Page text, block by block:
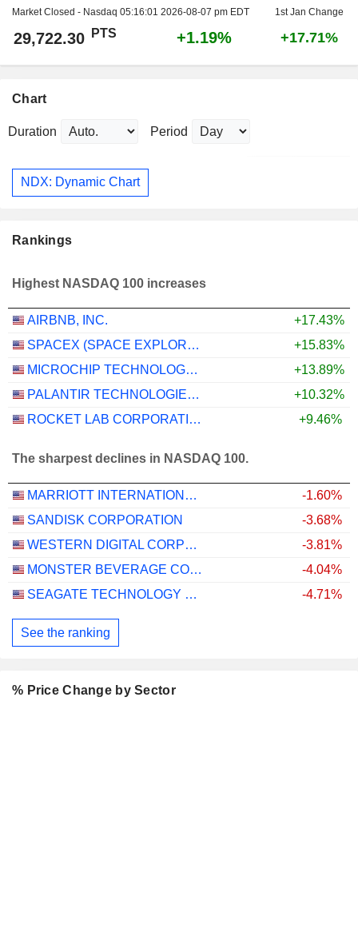
Market Closed - Nasdaq 05:16:01 2026-08-07 pm EDT 1st Jan Change
29,722.30 PTS +1.19% +17.71%
Chart
Duration Period
NDX: Dynamic Chart
Rankings
Highest NASDAQ 100 increases
AIRBNB, INC.
+17.43%
SPACEX (SPACE EXPLORATION TECHNOLOGIES)
+15.83%
MICROCHIP TECHNOLOGY INCORPORATED
+13.89%
PALANTIR TECHNOLOGIES INC.
+10.32%
ROCKET LAB CORPORATION
+9.46%
The sharpest declines in NASDAQ 100.
MARRIOTT INTERNATIONAL, INC.
-1.60%
SANDISK CORPORATION
-3.68%
WESTERN DIGITAL CORPORATION
-3.81%
MONSTER BEVERAGE CORPORATION
-4.04%
SEAGATE TECHNOLOGY HOLDINGS PLC
-4.71%
See the ranking
% Price Change by Sector